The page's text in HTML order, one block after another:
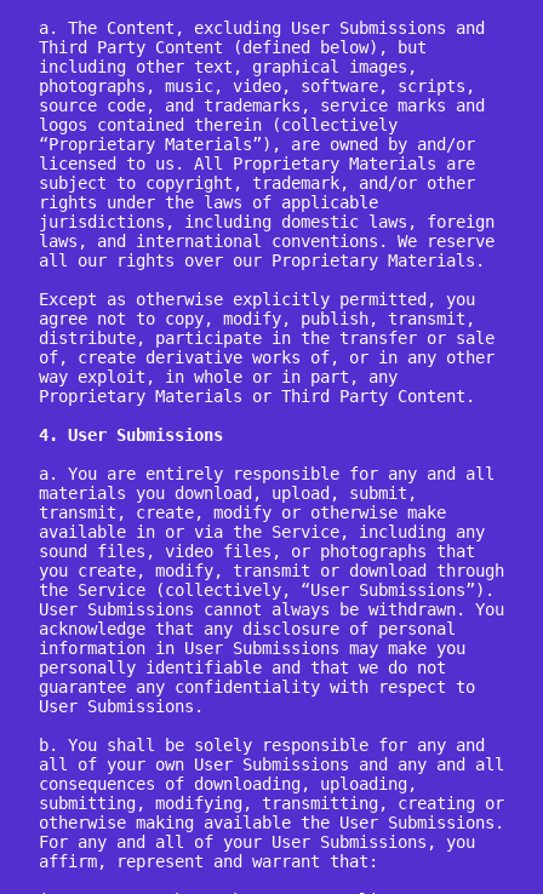
a. The Content, excluding User Submissions and
Third Party Content (defined below), but
including other text, graphical images,
photographs, music, video, software, scripts,
source code, and trademarks, service marks and
logos contained therein (collectively
“Proprietary Materials”), are owned by and/or
licensed to us. All Proprietary Materials are
subject to copyright, trademark, and/or other
rights under the laws of applicable
jurisdictions, including domestic laws, foreign
laws, and international conventions. We reserve
all our rights over our Proprietary Materials.
Except as otherwise explicitly permitted, you
agree not to copy, modify, publish, transmit,
distribute, participate in the transfer or sale
of, create derivative works of, or in any other
way exploit, in whole or in part, any
Proprietary Materials or Third Party Content.
4. User Submissions
a. You are entirely responsible for any and all
materials you download, upload, submit,
transmit, create, modify or otherwise make
available in or via the Service, including any
sound files, video files, or photographs that
you create, modify, transmit or download through
the Service (collectively, “User Submissions”).
User Submissions cannot always be withdrawn. You
acknowledge that any disclosure of personal
information in User Submissions may make you
personally identifiable and that we do not
guarantee any confidentiality with respect to
User Submissions.
b. You shall be solely responsible for any and
all of your own User Submissions and any and all
consequences of downloading, uploading,
submitting, modifying, transmitting, creating or
otherwise making available the User Submissions.
For any and all of your User Submissions, you
affirm, represent and warrant that: